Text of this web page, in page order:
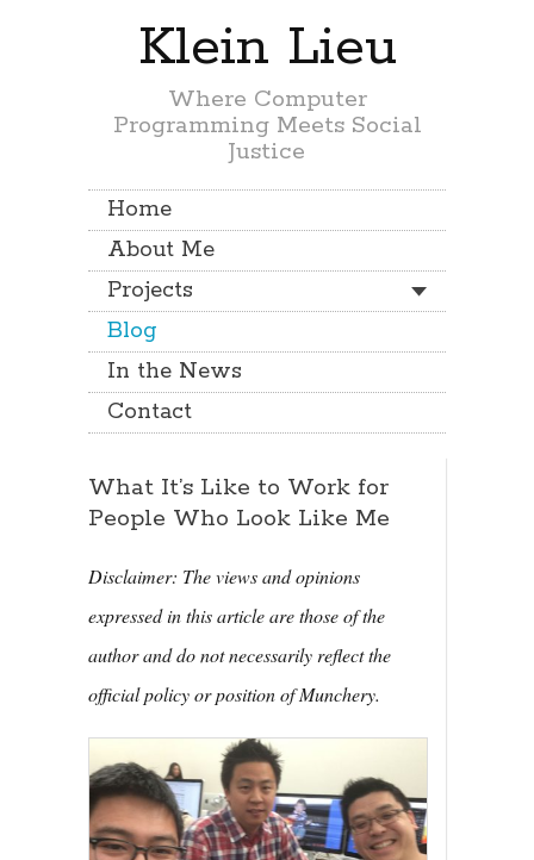
Klein Lieu
Where Computer
Programming Meets Social
Justice
Home
About Me
Projects
Blog
In the News
Contact
What It’s Like to Work for
People Who Look Like Me
Disclaimer: The views and opinions
expressed in this article are those of the
author and do not necessarily reflect the
official policy or position of Munchery.